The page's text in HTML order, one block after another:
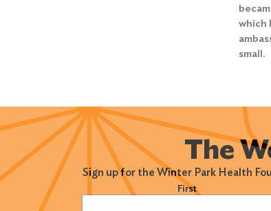
which
small.
The
Sign up for the Winter Park Health
(Required) First